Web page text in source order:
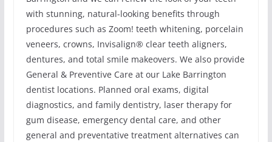
with stunning, natural-looking benefits through
procedures such as Zoom! teeth whitening, porcelain
veneers, crowns, Invisalign® clear teeth aligners,
dentures, and total smile makeovers. We also provide
General & Preventive Care at our Lake Barrington
dentist locations. Planned oral exams, digital
diagnostics, and family dentistry, laser therapy for
gum disease, emergency dental care, and other
general and preventative treatment alternatives can